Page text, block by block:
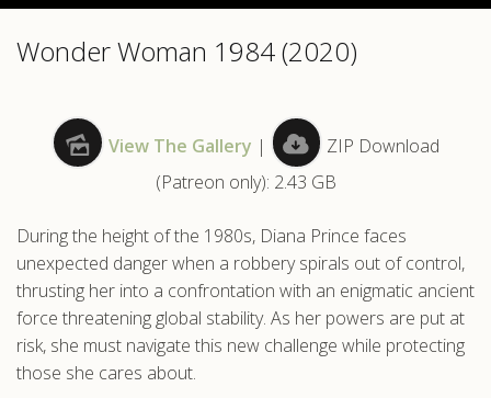
Wonder Woman 1984 (2020)
View The Gallery |
ZIP Download
(Patreon only): 2.43 GB
During the height of the 1980s, Diana Prince faces
unexpected danger when a robbery spirals out of control,
thrusting her into a confrontation with an enigmatic ancient
force threatening global stability. As her powers are put at
risk, she must navigate this new challenge while protecting
those she cares about.